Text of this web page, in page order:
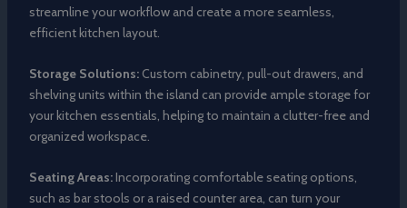
streamline your workflow and create a more seamless,
efficient kitchen layout.
Storage Solutions:Custom cabinetry, pull-out drawers, and
shelving units within the island can provide ample storage for
your kitchen essentials, helping to maintain a clutter-free and
organized workspace.
Seating Areas:Incorporating comfortable seating options,
such as bar stools or a raised counter area, can turn your